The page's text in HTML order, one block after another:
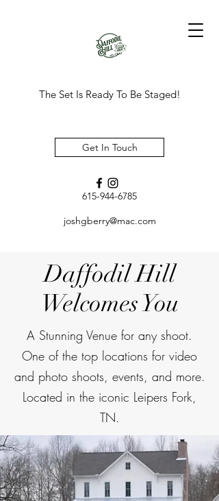
The Set Is Ready To Be Staged!
Get In Touch
615-944-6785
joshgberry@mac.com
Daffodil Hill
Welcomes You
A Stunning Venue for any shoot.
One of the top locations for video
and photo shoots, events, and more.
Located in the iconic Leipers Fork,
TN.